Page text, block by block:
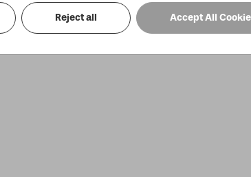
Reject all Accept All